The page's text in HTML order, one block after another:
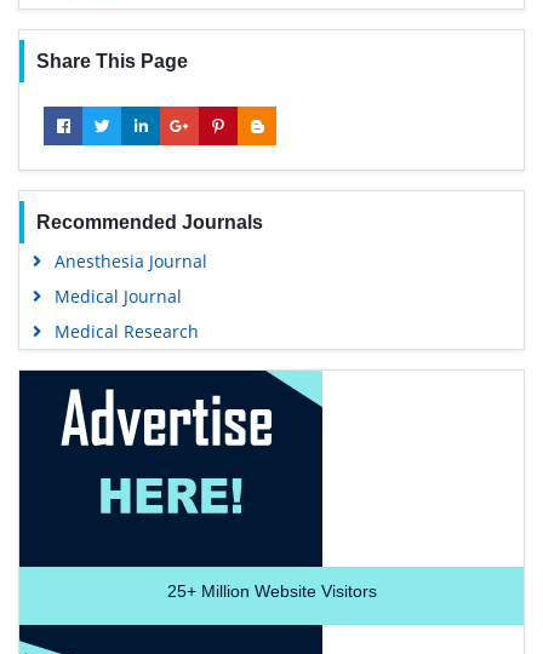
Share This Page
Recommended Journals
Anesthesia Journal
Medical Journal
Medical Research
25+Million Website Visitors